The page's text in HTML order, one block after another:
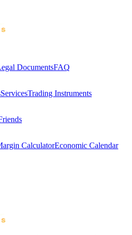
DocumentsFAQ
ServicesTrading Instruments
CalculatorEconomic Calendar